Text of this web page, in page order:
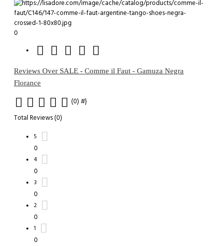
0
Reviews Over SALE - Comme il Faut - Gamuza Negra
Florance
(0) #}
Total Reviews (0)
5
0
4
0
3
0
2
0
1
0